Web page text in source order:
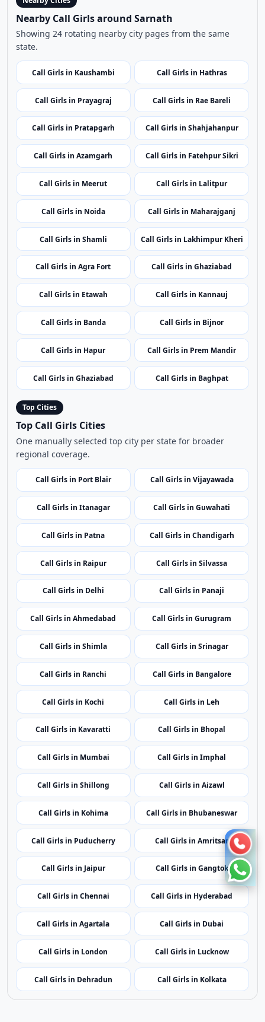
Showing 24 rotating nearby city pages from the same
state.
Call Girls in Kaushambi
Call Girls in Prayagraj Call Girls in Rae Bareli
Call Girls in Pratapgarh Call Girls in Shahjahanpur
Call Girls in Azamgarh Call Girls in Fatehpur Sikri
Call Girls in Meerut Call Girls in Lalitpur
Call Girls in Noida Call Girls in Maharajganj
Call Girls in Shamli Call Girls in Lakhimpur Kheri
Call Girls in Agra Fort Call Girls in Ghaziabad
Call Girls in Etawah Call Girls in Kannauj
Call Girls in Banda Call Girls in Bijnor
Call Girls in Hapur Call Girls in Prem Mandir
Call Girls in Ghaziabad Call Girls in Baghpat
Top Cities
Top Call Girls Cities
One manually selected top city per state for broader
regional coverage.
Call Girls in Port Blair
Call Girls in Itanagar Call Girls in Guwahati
Call Girls in Patna Call Girls in Chandigarh
Call Girls in Raipur Call Girls in Silvassa
Call Girls in Delhi Call Girls in Panaji
Call Girls in Ahmedabad Call Girls in Gurugram
Call Girls in Shimla Call Girls in Srinagar
Call Girls in Ranchi Call Girls in Bangalore
Call Girls in Kochi Call Girls in Leh
Call Girls in Kavaratti Call Girls in Bhopal
Call Girls in Mumbai Call Girls in Imphal
Call Girls in Shillong Call Girls in Aizawl
Call Girls in Kohima Call Girls in Bhubaneswar
Call Girls in Puducherry Call Girls in Amritsar
Call Girls in Jaipur Call Girls in Gangtok
Call Girls in Chennai Call Girls in Hyderabad
Call Girls in Agartala Call Girls in Dubai
Call Girls in London Call Girls in Lucknow
Call Girls in Dehradun Call Girls in Kolkata